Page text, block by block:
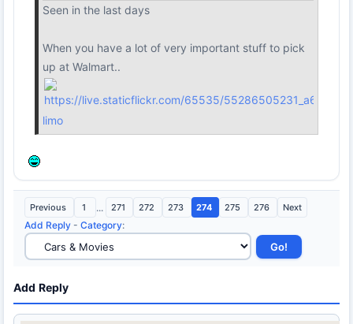
Seen in the last days
When you have a lot of very important stuff to pick
up at Walmart..
limo
Previous 1 ... 271 272 273 274 275 276 Next
Add Reply - Category:
Add Reply